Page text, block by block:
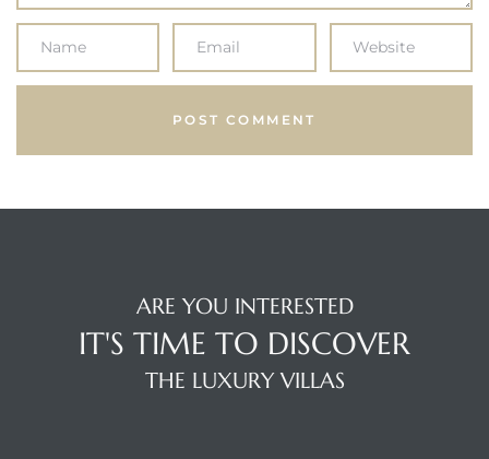
ARE YOU INTERESTED
IT'S TIME TO DISCOVER
THE LUXURY VILLAS